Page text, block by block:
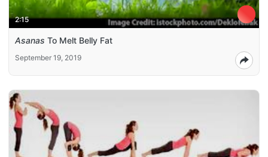
2:15
Asanas To Melt Belly Fat
September 19, 2019